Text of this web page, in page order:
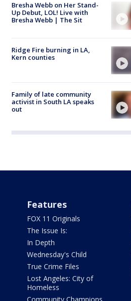
Bresha Webb on Her Stand-
Up Debut, LOL! Live with
Bresha Webb | The Sit
Ridge Fire burning in LA,
Kern counties
Family of late community
activist in South LA speaks
out
Features
FOX 11 Originals
The Issue Is:
In Depth
Wednesday's Child
True Crime Files
Lost Angeles: City of
Homeless